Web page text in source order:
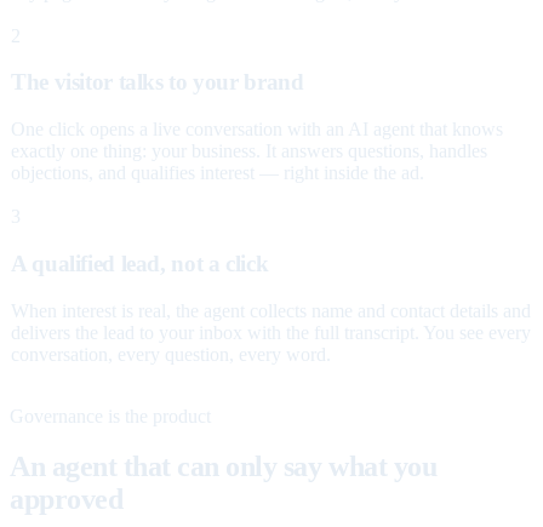
2
The visitor talks to your brand
One click opens a live conversation with an AI agent that knows
exactly one thing: your business. It answers questions, handles
objections, and qualifies interest — right inside the ad.
3
A qualified lead, not a click
When interest is real, the agent collects name and contact details and
delivers the lead to your inbox with the full transcript. You see every
conversation, every question, every word.
Governance is the product
An agent that can only say what you
approved